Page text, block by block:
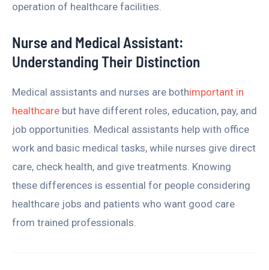
operation of healthcare facilities.
Nurse and Medical Assistant:
Understanding Their Distinction
Medical assistants and nurses are bothimportant in
healthcare but have different roles, education, pay, and
job opportunities. Medical assistants help with office
work and basic medical tasks, while nurses give direct
care, check health, and give treatments. Knowing
these differences is essential for people considering
healthcare jobs and patients who want good care
from trained professionals.